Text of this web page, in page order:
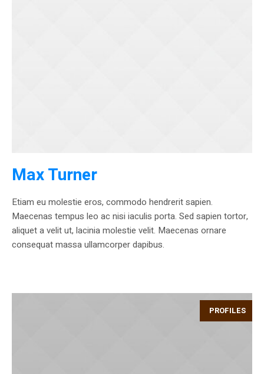
Max Turner
Etiam eu molestie eros, commodo hendrerit sapien.
Maecenas tempus leo ac nisi iaculis porta. Sed sapien tortor,
aliquet a velit ut, lacinia molestie velit. Maecenas ornare
consequat massa ullamcorper dapibus.
PROFILES